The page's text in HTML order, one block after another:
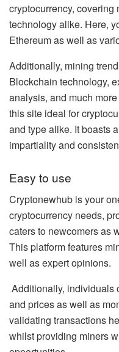
cryptocurrency,
technology alike. Here,
Ethereum as well as
Additionally, mining
Blockchain technology,
analysis, and much
this site ideal for
and type alike. It boasts
impartiality and
Easy to use
Cryptonewhub is your
cryptocurrency needs,
caters to newcomers as
This platform features
well as expert opinions.
Additionally, individuals
and prices as well as
validating transactions
whilst providing miners